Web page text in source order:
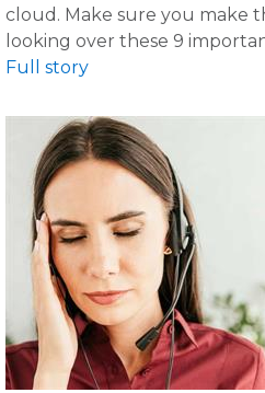
cloud. Make sure you make
looking over these 9
Full story